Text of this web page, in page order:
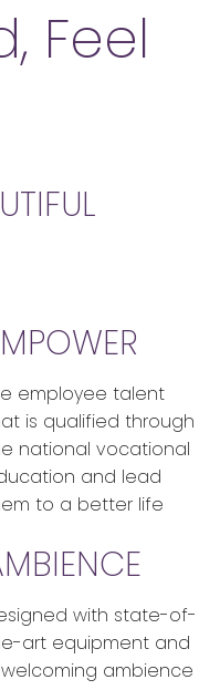
Feel
employee talent
is qualified through
national vocational
and lead
to a better life
with state-of-
art equipment and
ambience